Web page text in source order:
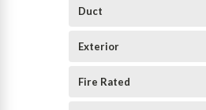
Duct
Exterior
Fire Rated